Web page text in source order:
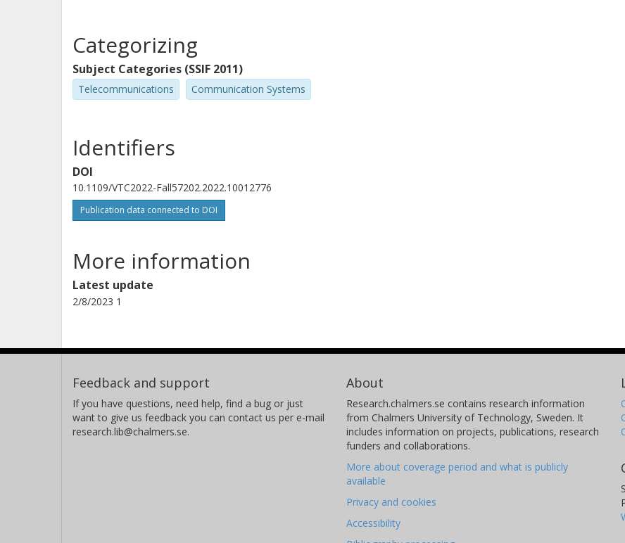
Categorizing
Subject Categories (SSIF 2011)
Telecommunications Communication Systems
Identifiers
DOI
10.1109/VTC2022-Fall57202.2022.10012776
Publication data connected to DOI
More information
Latest update
2/8/2023 1
Feedback and support
If you have questions, need help, find a bug or just
want to give us feedback you can contact us per e-mail
research.lib@chalmers.se.
About
Research.chalmers.se contains research information
from Chalmers University of Technology, Sweden. It
includes information on projects, publications, research
funders and collaborations.
More about coverage period and what is publicly
available
Privacy and cookies
Accessibility